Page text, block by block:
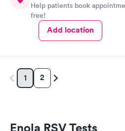
Help patients book
free!
Add location
1 2
Enola RSV Tests